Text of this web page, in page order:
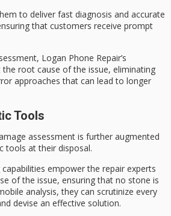
to deliver fast diagnosis and accurate
that customers receive prompt
Logan Phone Repair’s
the root cause of the issue, eliminating
approaches that can lead to longer
Tools
assessment is further augmented
tools at their disposal.
empower the repair experts
of the issue, ensuring that no stone is
analysis, they can scrutinize every
devise an effective solution.